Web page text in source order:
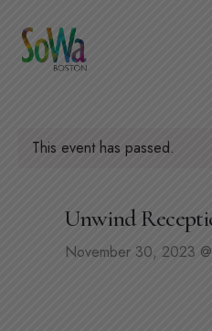
This event has passed.
Unwind
November 30, 2023